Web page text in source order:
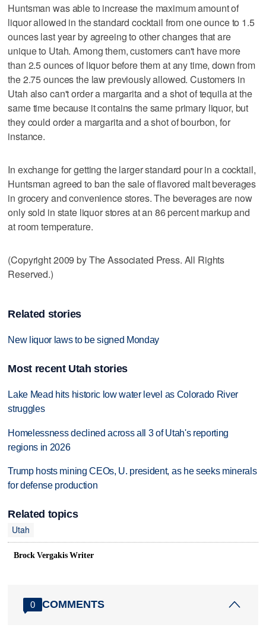
Huntsman was able to increase the maximum amount of
liquor allowed in the standard cocktail from one ounce to 1.5
ounces last year by agreeing to other changes that are
unique to Utah. Among them, customers can't have more
than 2.5 ounces of liquor before them at any time, down from
the 2.75 ounces the law previously allowed. Customers in
Utah also can't order a margarita and a shot of tequila at the
same time because it contains the same primary liquor, but
they could order a margarita and a shot of bourbon, for
instance.
In exchange for getting the larger standard pour in a cocktail,
Huntsman agreed to ban the sale of flavored malt beverages
in grocery and convenience stores. The beverages are now
only sold in state liquor stores at an 86 percent markup and
at room temperature.
(Copyright 2009 by The Associated Press. All Rights
Reserved.)
Related stories
New liquor laws to be signed Monday
Most recent Utah stories
Lake Mead hits historic low water level as Colorado River
struggles
Homelessness declined across all 3 of Utah's reporting
regions in 2026
Trump hosts mining CEOs, U. president, as he seeks minerals
for defense production
Related topics
Utah
Brock Vergakis Writer
0 COMMENTS